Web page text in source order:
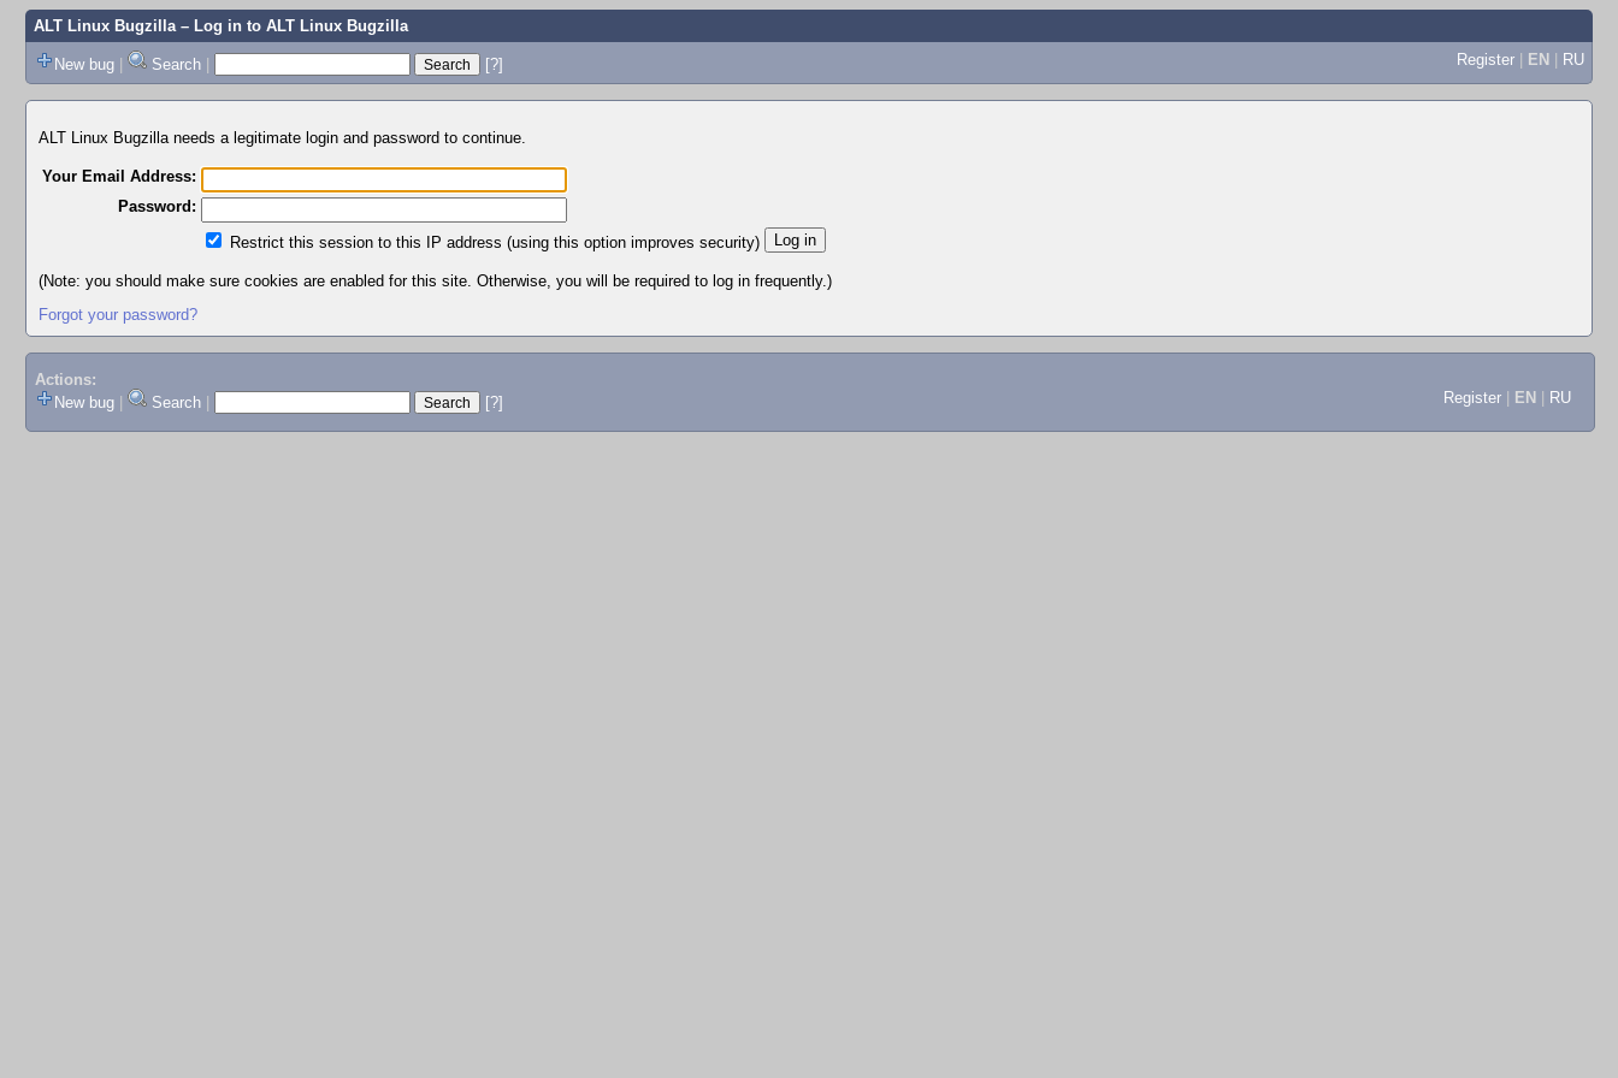
ALT Linux Bugzilla– Log in to ALT Linux Bugzilla
New bug | Search | [?] Register | EN | RU
ALT Linux Bugzilla needs a legitimate login and password to continue.
Your Email Address:
Password:
Restrict this session to this IP address (using this option improves security)
(Note: you should make sure cookies are enabled for this site. Otherwise, you will be required to log in frequently.)
Forgot your password?
Actions:
New bug
Search [?] Register EN RU